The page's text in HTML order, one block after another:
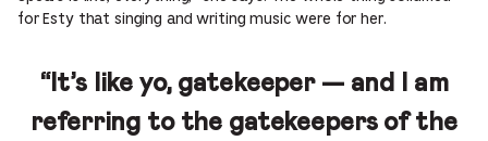
for Esty that singing and writing music were for her.
“It’s like yo, gatekeeper — and I am
referring to the gatekeepers of the